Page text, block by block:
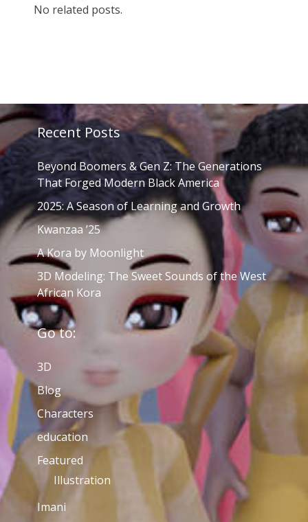
No related posts.
Recent Posts
Beyond Boomers & Gen Z: The Generations
That Forged Modern Black America
2025: A Season of Learning and Growth
Kwanzaa ’25
A Kora by Moonlight
3D Modeling: The Sweet Sounds of the West
African Kora
Go to:
3D
Blog
Characters
education
Featured
Illustration
Imani